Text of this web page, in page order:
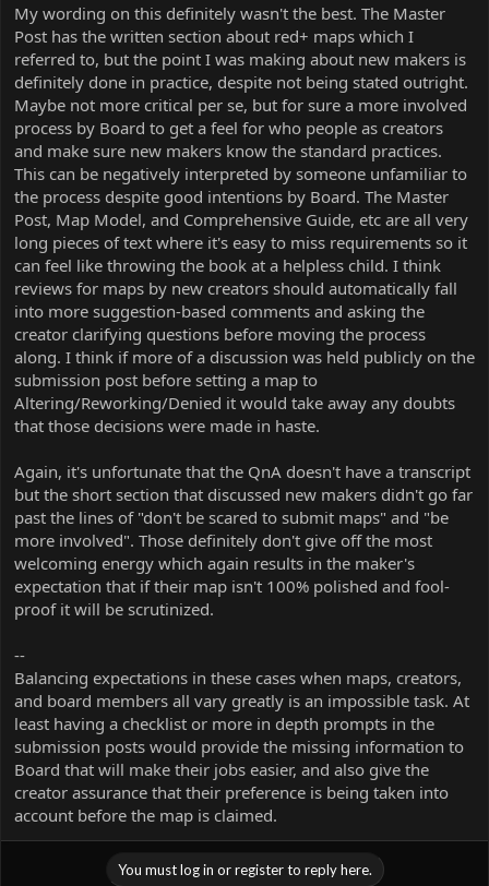
My wording on this definitely wasn't the best. The Master
Post has the written section about red+ maps which I
referred to, but the point I was making about new makers is
definitely done in practice, despite not being stated outright.
Maybe not more critical per se, but for sure a more involved
process by Board to get a feel for who people as creators
and make sure new makers know the standard practices.
This can be negatively interpreted by someone unfamiliar to
the process despite good intentions by Board. The Master
Post, Map Model, and Comprehensive Guide, etc are all very
long pieces of text where it's easy to miss requirements so it
can feel like throwing the book at a helpless child. I think
reviews for maps by new creators should automatically fall
into more suggestion-based comments and asking the
creator clarifying questions before moving the process
along. I think if more of a discussion was held publicly on the
submission post before setting a map to
Altering/Reworking/Denied it would take away any doubts
that those decisions were made in haste.
Again, it's unfortunate that the QnA doesn't have a transcript
but the short section that discussed new makers didn't go far
past the lines of "don't be scared to submit maps" and "be
more involved". Those definitely don't give off the most
welcoming energy which again results in the maker's
expectation that if their map isn't 100% polished and fool-
proof it will be scrutinized.
--
Balancing expectations in these cases when maps, creators,
and board members all vary greatly is an impossible task. At
least having a checklist or more in depth prompts in the
submission posts would provide the missing information to
Board that will make their jobs easier, and also give the
creator assurance that their preference is being taken into
account before the map is claimed.
You must log in or register to reply here.